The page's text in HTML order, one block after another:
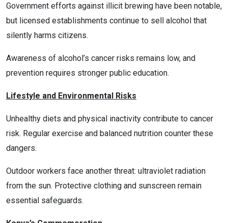
Government efforts against illicit brewing have been notable,
but licensed establishments continue to sell alcohol that
silently harms citizens.
Awareness of alcohol’s cancer risks remains low, and
prevention requires stronger public education.
Lifestyle and Environmental Risks
Unhealthy diets and physical inactivity contribute to cancer
risk. Regular exercise and balanced nutrition counter these
dangers.
Outdoor workers face another threat: ultraviolet radiation
from the sun. Protective clothing and sunscreen remain
essential safeguards.